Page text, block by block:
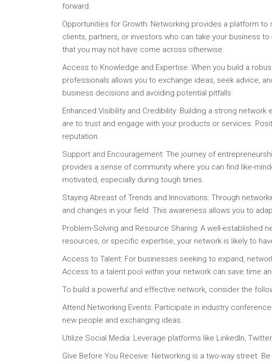
forward.
Opportunities for Growth: Networking provides a platform
clients, partners, or investors who can take your business
that you may not have come across otherwise.
Access to Knowledge and Expertise: When you build a
professionals allows you to exchange ideas, seek advice,
business decisions and avoiding potential pitfalls.
Enhanced Visibility and Credibility: Building a strong
are to trust and engage with your products or services.
reputation.
Support and Encouragement: The journey of
provides a sense of community where you can find like-
motivated, especially during tough times.
Staying Abreast of Trends and Innovations: Through
and changes in your field. This awareness allows you to
Problem-Solving and Resource Sharing: A well-established
resources, or specific expertise, your network is likely to
Access to Talent: For businesses seeking to expand,
Access to a talent pool within your network can save time
To build a powerful and effective network, consider the
Attend Networking Events: Participate in industry
new people and exchanging ideas.
Utilize Social Media: Leverage platforms like LinkedIn,
Give Before You Receive: Networking is a two-way street.